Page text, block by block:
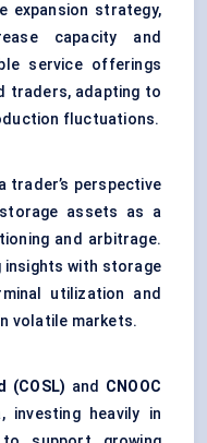
expansion strategy,
capacity and
service offerings
traders, adapting to
fluctuations.
trader’s perspective
assets as a
and arbitrage.
insights with storage
utilization and
volatile markets.
(COSL) and CNOOC
investing heavily in